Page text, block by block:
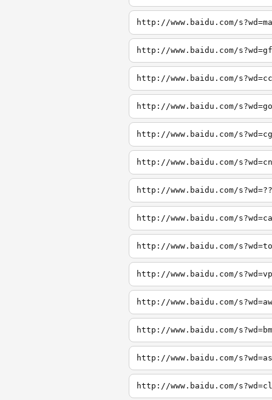
http://www.baidu.com/
http://www.baidu.com/
http://www.baidu.com/
http://www.baidu.com/
http://www.baidu.com/
http://www.baidu.com/
http://www.baidu.com/
http://www.baidu.com/
http://www.baidu.com/
http://www.baidu.com/
http://www.baidu.com/
http://www.baidu.com/
http://www.baidu.com/
http://www.baidu.com/